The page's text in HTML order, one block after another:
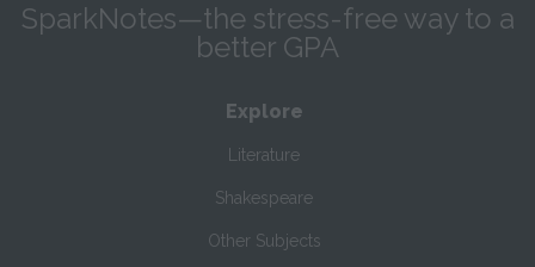
SparkNotes—the stress-free way to a
better GPA
Explore
Literature
Shakespeare
Other Subjects